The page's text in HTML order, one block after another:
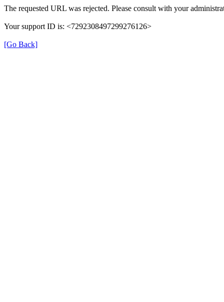
The requested URL was rejected. Please consult with your
Your support ID is: <7292308497299276126>
[Go Back]